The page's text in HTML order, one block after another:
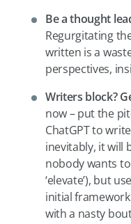
Be a thought
Regurgitating
written is a
perspectives,
Writers block?
now – put the
ChatGPT to
inevitably, it will
nobody wants to
‘elevate’), but
initial
with a nasty